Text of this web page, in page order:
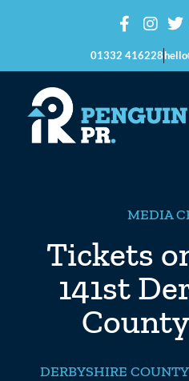
01332 416228
MEDIA
Tickets
141st
DERBYSHIRE